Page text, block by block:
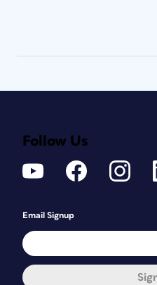
Follow Us
Email Signup